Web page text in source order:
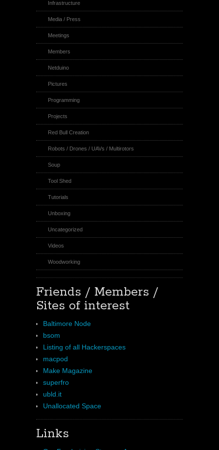
Infrastructure
Media / Press
Meetings
Members
Netduino
Pictures
Programming
Projects
Red Bull Creation
Robots / Drones / UAVs / Multirotors
Soup
Tool Shed
Tutorials
Unboxing
Uncategorized
Videos
Woodworking
Friends / Members /
Sites of interest
Baltimore Node
bsom
Listing of all Hackerspaces
macpod
Make Magazine
superfro
ubld.it
Unallocated Space
Links